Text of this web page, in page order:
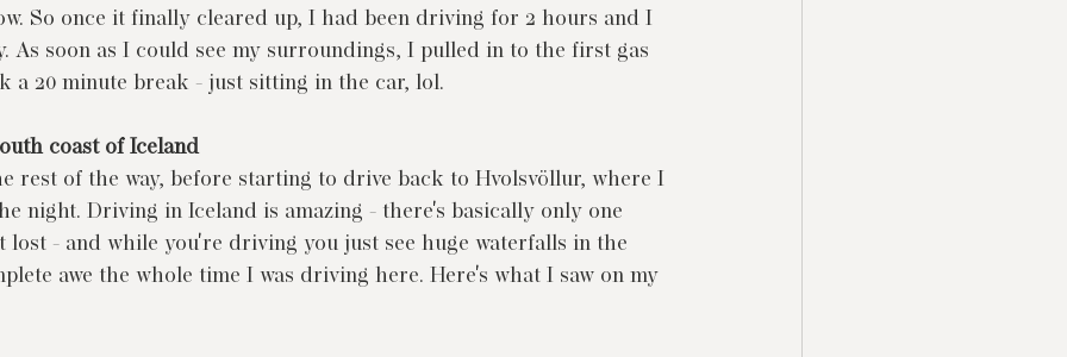
So once it finally cleared up, I had been driving for 2 hours and I
As soon as I could see my surroundings, I pulled in to the first gas
a 20 minute break - just sitting in the car, lol.
coast of Iceland
rest of the way, before starting to drive back to Hvolsvöllur, where I
night. Driving in Iceland is amazing - there's basically only one
lost - and while you're driving you just see huge waterfalls in the
awe the whole time I was driving here. Here's what I saw on my